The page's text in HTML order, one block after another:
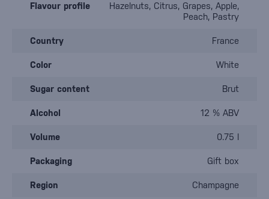
Flavour profile
Hazelnuts, Citrus, Grapes, Apple,
Peach, Pastry
Country France
Color White
Sugar content Brut
Alcohol 12 % ABV
Volume 0.75 l
Packaging Gift box
Region Champagne